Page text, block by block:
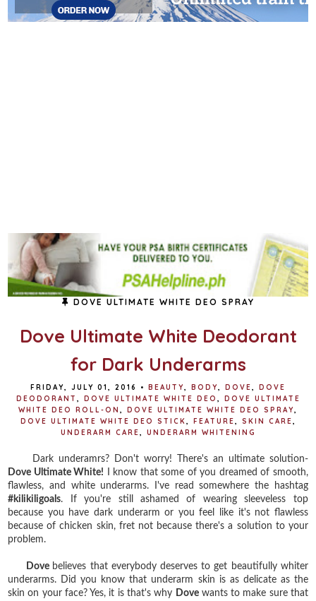
DOVE ULTIMATE WHITE DEO SPRAY
Dove Ultimate White Deodorant
for Dark Underarms
FRIDAY, JULY 01, 2016 • BEAUTY BODY DOVE
DOVE
DEODORANT
DOVE ULTIMATE WHITE DEO
DOVE ULTIMATE
WHITE DEO ROLL-ON
DOVE ULTIMATE WHITE DEO SPRAY
DOVE ULTIMATE WHITE DEO STICK
FEATURE SKIN CARE
UNDERARM CARE
UNDERARM WHITENING
Dark underamrs? Don't worry! There's an ultimate solution-
Dove Ultimate White! I know that some of you dreamed of smooth,
flawless, and white underarms. I've read somewhere the hashtag
#kilikiligoals. If you're still ashamed of wearing sleeveless top
because you have dark underarm or you feel like it's not flawless
because of chicken skin, fret not because there's a solution to your
problem.
Dove believes that everybody deserves to get beautifully whiter
underarms. Did you know that underarm skin is as delicate as the
skin on your face? Yes, it is that's why Dovewants to make sure that